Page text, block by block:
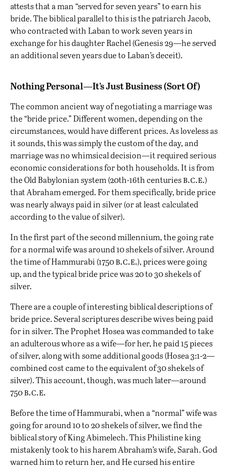
attests that a man “served for seven years” to earn his
bride. The biblical parallel to this is the patriarch Jacob,
who contracted with Laban to work seven years in
exchange for his daughter Rachel (Genesis 29—he served
an additional seven years due to Laban’s deceit).
Nothing Personal—It’s Just Business (Sort Of)
The common ancient way of negotiating a marriage was
the “bride price.” Different women, depending on the
circumstances, would have different prices. As loveless as
it sounds, this was simply the custom of the day, and
marriage was no whimsical decision—it required serious
economic considerations for both households. It is from
the Old Babylonian system (20th-16th centuriesb.c.e.)
that Abraham emerged. For them specifically, bride price
was nearly always paid in silver (or at least calculated
according to the value of silver).
In the first part of the second millennium, the going rate
for a normal wife was around 10 shekels of silver. Around
the time of Hammurabi (1750b.c.e.), prices were going
up, and the typical bride price was 20 to 30 shekels of
silver.
There are a couple of interesting biblical descriptions of
bride price. Several scriptures describe wives being paid
for in silver. The Prophet Hosea was commanded to take
an adulterous whore as a wife—for her, he paid 15 pieces
of silver, along with some additional goods (Hosea 3:1-2—
combined cost came to the equivalent of 30 shekels of
silver). This account, though, was much later—around
750b.c.e.
Before the time of Hammurabi, when a “normal” wife was
going for around 10 to 20 shekels of silver, we find the
biblical story of King Abimelech. This Philistine king
mistakenly took to his harem Abraham’s wife, Sarah. God
warned him to return her, and He cursed his entire